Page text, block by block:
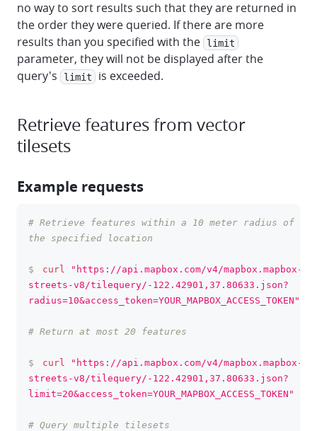
no way to sort results such that they are returned in
the order they were queried. If there are more
results than you specified with the
limit
parameter, they will not be displayed after the
query's
limit is exceeded.
Retrieve features from vector
tilesets
Example requests
# Retrieve features within a 10 meter radius of
the specified location
$ curl
"https://api.mapbox.com/v4/mapbox.mapbox-
streets-v8/tilequery/-122.42901,37.80633.json?
radius=10&access_token=YOUR_MAPBOX_ACCESS_TOKEN"
# Return at most 20 features
$ curl
"https://api.mapbox.com/v4/mapbox.mapbox-
streets-v8/tilequery/-122.42901,37.80633.json?
limit=20&access_token=YOUR_MAPBOX_ACCESS_TOKEN"
# Query multiple tilesets